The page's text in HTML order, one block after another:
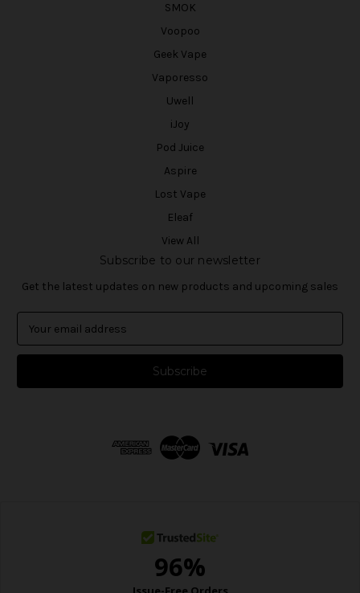
SMOK
Voopoo
Geek Vape
Vaporesso
Uwell
iJoy
Pod Juice
Aspire
Lost Vape
Eleaf
View All
Subscribe to our newsletter
Get the latest updates on new products and upcoming sales
a
l